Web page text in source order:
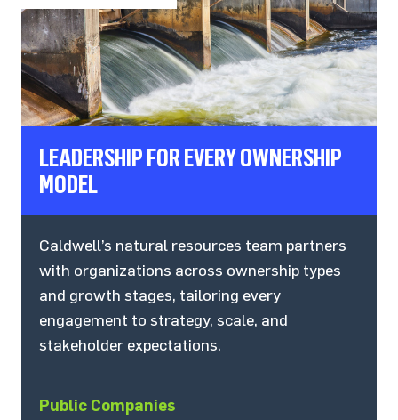
LEADERSHIP FOR EVERY OWNERSHIP
MODEL
Caldwell’s natural resources team partners
with organizations across ownership types
and growth stages, tailoring every
engagement to strategy, scale, and
stakeholder expectations.
Public Companies